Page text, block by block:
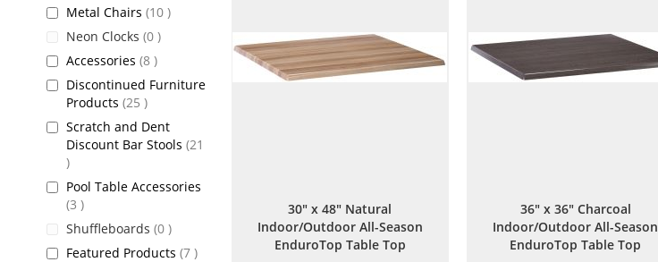
30" x 48" Natural
Indoor/Outdoor All-Season
EnduroTop Table Top
36" x 36" Charcoal
Indoor/Outdoor All-Season
EnduroTop Table Top
Metal Chairs 10 items
Neon Clocks 0 items
Accessories 8 items
Discontinued Furniture
Products 25 items
Scratch and Dent
Discount Bar Stools 21
items
Pool Table Accessories
3 items
Shuffleboards 0 items
Featured Products 7 items